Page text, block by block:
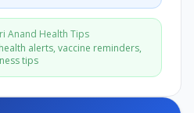
Anand Health Tips
alerts, vaccine reminders,
tips